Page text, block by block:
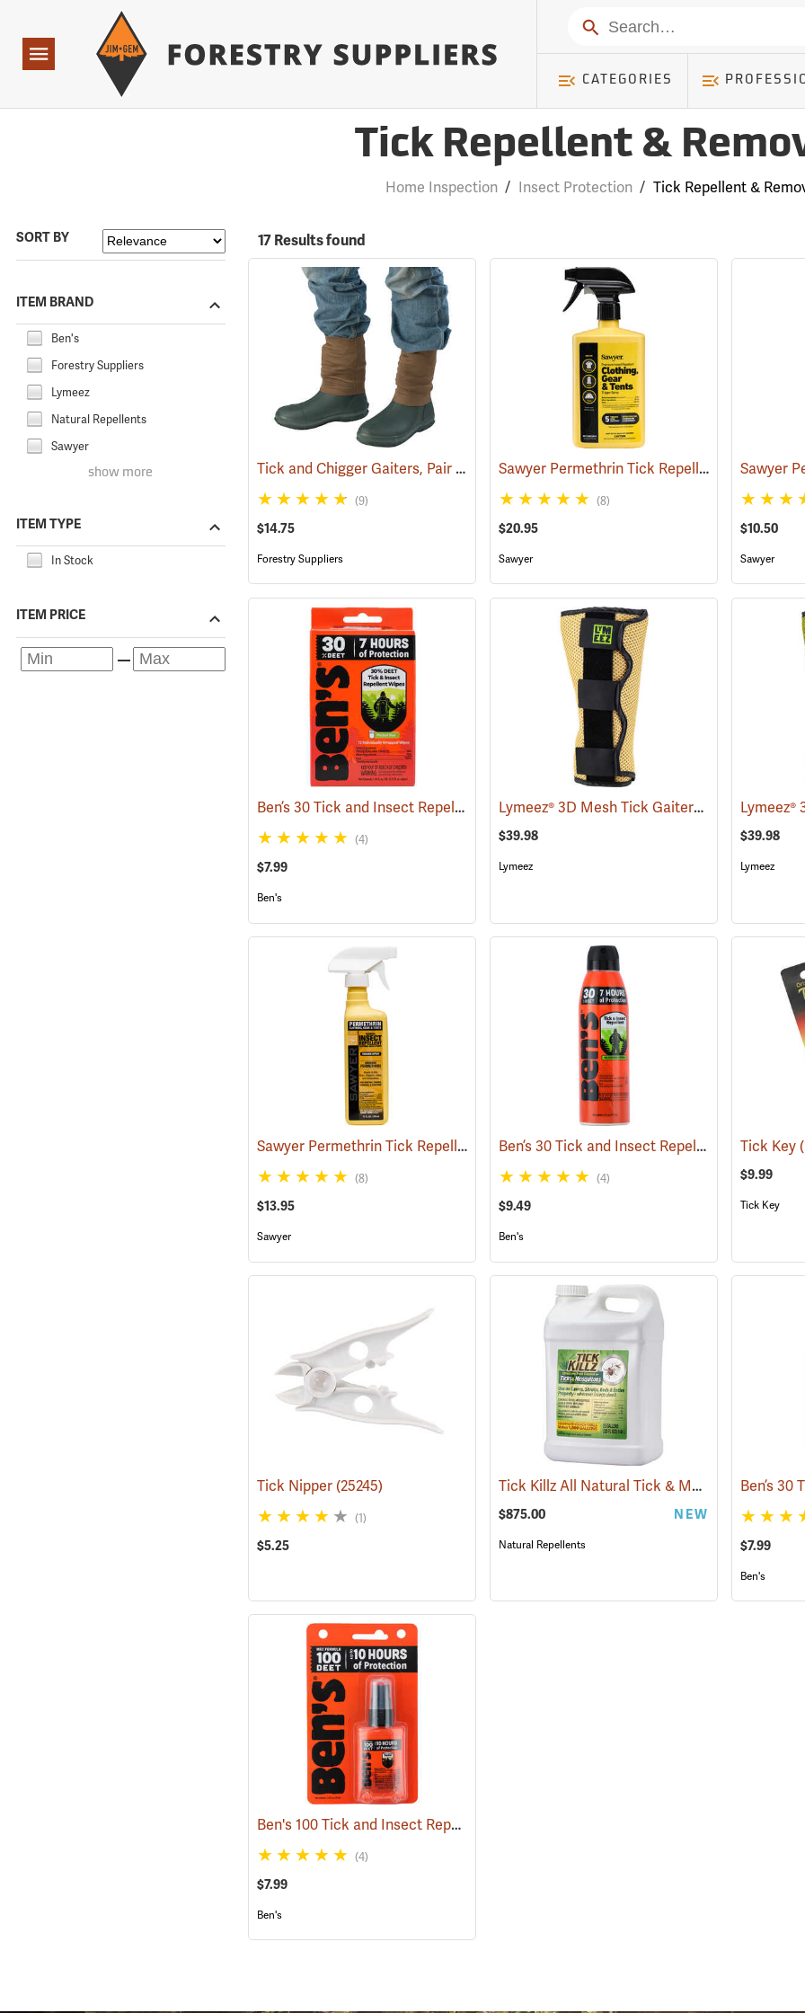
Navigation
Search
CATEGORIES
Tick Repellent &
Home Inspection / Insect Protection / Tick Repellent &
SORT BY
ITEM BRAND
Ben's
Forestry Suppliers
Lymeez
Natural Repellents
Sawyer
show more
ITEM TYPE
In Stock
ITEM PRICE
17 Results found
Tick and Chigger Gaiters, Pair
(25092)
(9)
$14.75
Forestry Suppliers
Sawyer Permethrin Tick Repellent, 24 oz. Trigger Spray
(8)
$20.95
Sawyer
$10.50
Sawyer
Ben’s 30 Tick and Insect Repellent Wipes (25642)
(4)
$7.99
Ben's
Lymeez® 3D Mesh Tick Gaiters (25062)
$39.98
Lymeez
$39.98
Lymeez
Sawyer Permethrin Tick Repellent, 12 oz. Pump Spray (25232)
(8)
$13.95
Sawyer
Ben’s 30 Tick and Insect Repellent Eco-Spray
(4)
$9.49
Ben's
Tick Key
$9.99
Tick Key
Tick Nipper(25245)
(1)
$5.25
Tick Killz All Natural Tick & Mosquito Repellent, 2.5 Gallon
$875.00 NEW
Natural Repellents $7.99
Ben's
Ben's 100 Tick and Insect Repellent, 1.25 oz. Pump
(4)
$7.99
Ben's